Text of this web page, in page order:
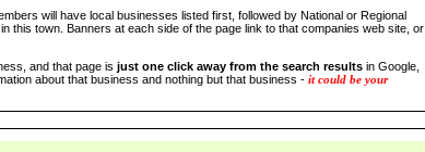
will have local businesses listed first, followed by National or Regional
this town. Banners at each side of the page link to that companies web site, or
and that page isjust one click away from the search results in Google,
about that business and nothing but that business -it could be your